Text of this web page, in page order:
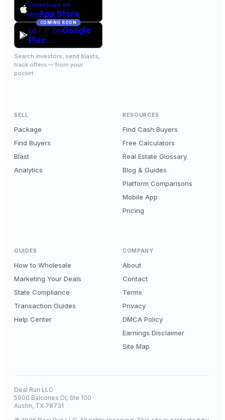
Download on
theApp Store
COMING SOON
GET IT ONGoogle
Play
Search investors, send blasts,
track offers — from your
pocket.
SELL
Package
Find Buyers
Blast
Analytics
RESOURCES
Find Cash Buyers
Free Calculators
Real Estate Glossary
Blog & Guides
Platform Comparisons
Mobile App
Pricing
GUIDES
How to Wholesale
Marketing Your Deals
State Compliance
Transaction Guides
Help Center
COMPANY
About
Contact
Terms
Privacy
DMCA Policy
Earnings Disclaimer
Site Map
Deal Run LLC
5900 Balcones Dr, Ste 100
Austin, TX 78731